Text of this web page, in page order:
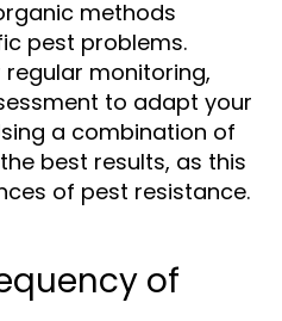
methods
pest problems.
monitoring,
to adapt your
a combination of
best results, as this
of pest resistance.
of